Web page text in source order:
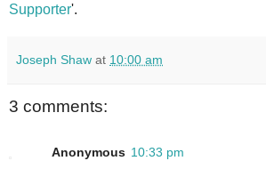
Supporter'.
Joseph Shaw at 10:00 am
3 comments:
Anonymous 10:33 pm